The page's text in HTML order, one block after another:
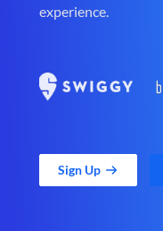
experience.
Sign Up